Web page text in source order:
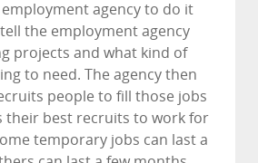
agency to do it
the employment agency
projects and what kind of
to need. The agency then
people to fill those jobs
their best recruits to work for
temporary jobs can last a